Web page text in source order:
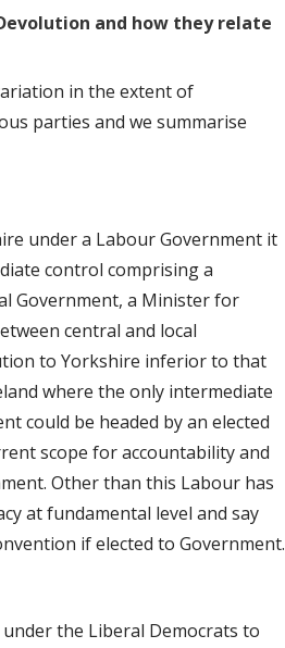
and how they relate
in the extent of
parties and we summarise
under a Labour Government it
control comprising a
Government, a Minister for
central and local
to Yorkshire inferior to that
where the only intermediate
could be headed by an elected
scope for accountability and
Other than this Labour has
at fundamental level and say
if elected to Government.
the Liberal Democrats to